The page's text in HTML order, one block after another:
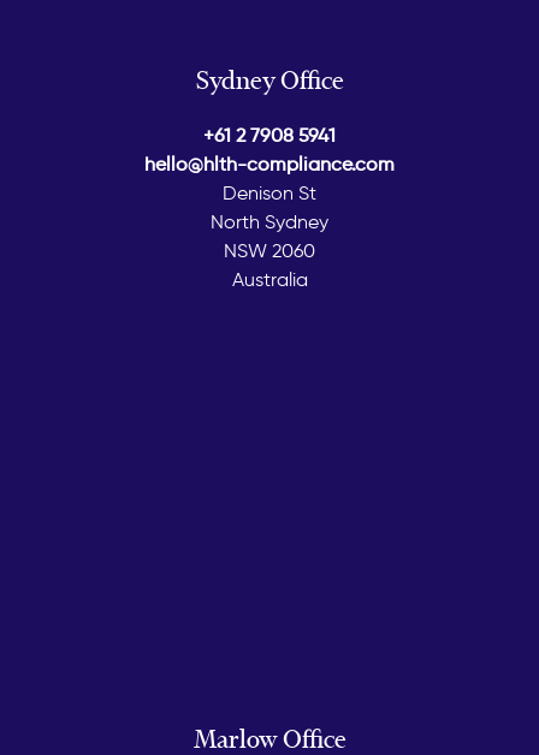
Sydney Office
+61 2 7908 5941
hello@hlth-compliance.com
Denison St
North Sydney
NSW 2060
Australia
Marlow Office